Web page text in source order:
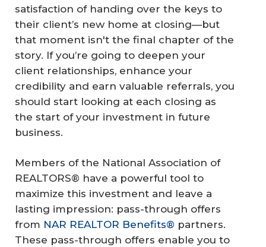
satisfaction of handing over the keys to
their client’s new home at closing—but
that moment isn't the final chapter of the
story. If you’re going to deepen your
client relationships, enhance your
credibility and earn valuable referrals, you
should start looking at each closing as
the start of your investment in future
business.
Members of the National Association of
REALTORS® have a powerful tool to
maximize this investment and leave a
lasting impression: pass-through offers
from NAR REALTOR Benefits® partners.
These pass-through offers enable you to